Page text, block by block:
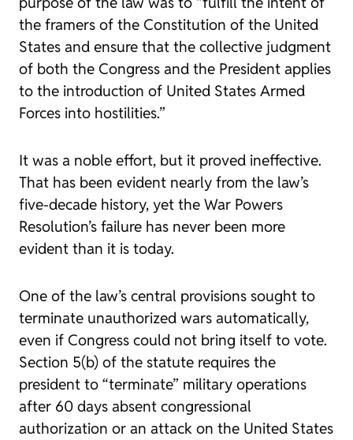
the framers of the Constitution of the United
States and ensure that the collective judgment
of both the Congress and the President applies
to the introduction of United States Armed
Forces into hostilities.”
It was a noble effort, but it proved ineffective.
That has been evident nearly from the law’s
five-decade history, yet the War Powers
Resolution’s failure has never been more
evident than it is today.
One of the law’s central provisions sought to
terminate unauthorized wars automatically,
even if Congress could not bring itself to vote.
Section 5(b) of the statute requires the
president to “terminate” military operations
after 60 days absent congressional
authorization or an attack on the United States